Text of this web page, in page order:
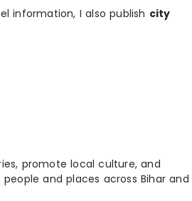
information, I also publish city
promote local culture, and
and places across Bihar and